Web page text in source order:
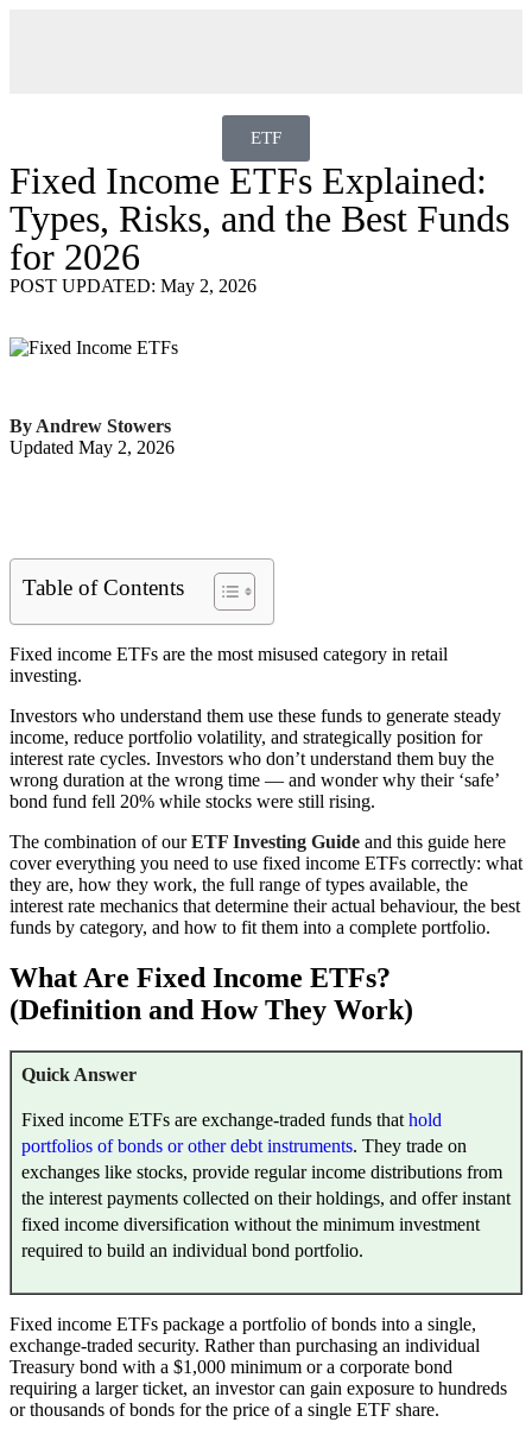
ETF
Fixed Income ETFs Explained:
Types, Risks, and the Best Funds
for 2026
POST UPDATED: May 2, 2026
By Andrew Stowers
Updated May 2, 2026
Table of Contents
Fixed income ETFs are the most misused category in retail
investing.
Investors who understand them use these funds to generate steady
income, reduce portfolio volatility, and strategically position for
interest rate cycles. Investors who don’t understand them buy the
wrong duration at the wrong time — and wonder why their ‘safe’
bond fund fell 20% while stocks were still rising.
The combination of ourETF Investing Guide and this guide here
cover everything you need to use fixed income ETFs correctly: what
they are, how they work, the full range of types available, the
interest rate mechanics that determine their actual behaviour, the best
funds by category, and how to fit them into a complete portfolio.
What Are Fixed Income ETFs?
(Definition and How They Work)
Quick Answer
Fixed income ETFs are exchange-traded funds that hold
portfolios of bonds or other debt instruments. They trade on
exchanges like stocks, provide regular income distributions from
the interest payments collected on their holdings, and offer instant
fixed income diversification without the minimum investment
required to build an individual bond portfolio.
Fixed income ETFs package a portfolio of bonds into a single,
exchange-traded security. Rather than purchasing an individual
Treasury bond with a $1,000 minimum or a corporate bond
requiring a larger ticket, an investor can gain exposure to hundreds
or thousands of bonds for the price of a single ETF share.